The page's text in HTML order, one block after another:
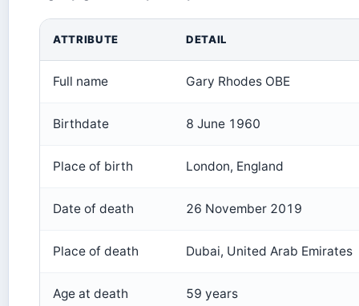
ATTRIBUTE DETAIL
Full name Gary Rhodes OBE
Birthdate 8 June 1960
Place of birth London, England
Date of death 26 November 2019
Place of death Dubai, United Arab Emirates
Age at death 59 years